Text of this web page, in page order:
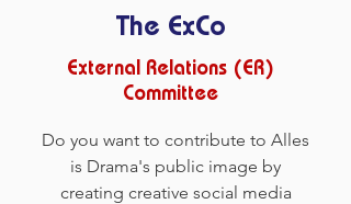
The ExCo
External Relations (ER)
Committee
Do you want to contribute to Alles
is Drama's public image by
creating creative social media